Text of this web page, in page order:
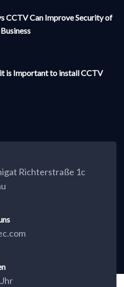
CCTV Can Improve Security of
is Important to install CCTV
Richterstraße 1c